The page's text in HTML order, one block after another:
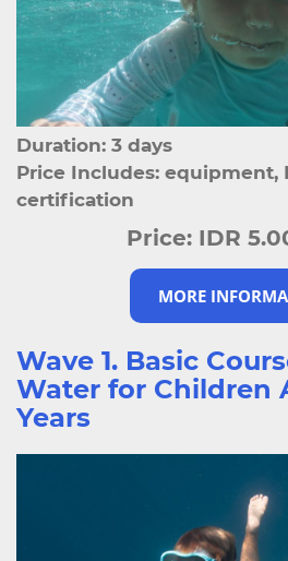
Duration: 3 days
Price Includes: equipment,
certification
MORE
Price: IDR
Wave 1. Basic
Water for Children
Years